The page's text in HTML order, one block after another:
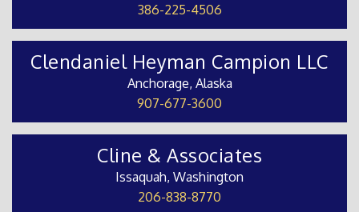
386-225-4506
Clendaniel Heyman Campion LLC
Anchorage, Alaska
907-677-3600
Cline & Associates
Issaquah, Washington
206-838-8770